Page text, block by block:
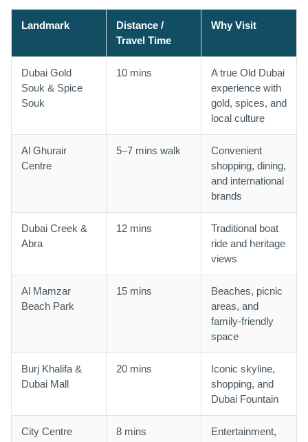
Landmark
Distance /
Travel Time
Why Visit
Dubai Gold
Souk & Spice
Souk
10 mins
A true Old Dubai
experience with
gold, spices, and
local culture
Al Ghurair
Centre
5–7 mins walk
Convenient
shopping, dining,
and international
brands
Dubai Creek &
Abra
12 mins
Traditional boat
ride and heritage
views
Al Mamzar
Beach Park
15 mins
Beaches, picnic
areas, and
family-friendly
space
Burj Khalifa &
Dubai Mall
20 mins
Iconic skyline,
shopping, and
Dubai Fountain
City Centre
8 mins
Entertainment,